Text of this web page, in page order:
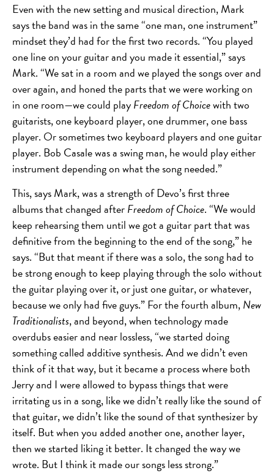
Even with the new setting and musical direction, Mark
says the band was in the same “one man, one instrument”
mindset they’d had for the first two records. “You played
one line on your guitar and you made it essential,” says
Mark. “We sat in a room and we played the songs over and
over again, and honed the parts that we were working on
in one room—we could playFreedom of Choicewith two
guitarists, one keyboard player, one drummer, one bass
player. Or sometimes two keyboard players and one guitar
player. Bob Casale was a swing man, he would play either
instrument depending on what the song needed.”
This, says Mark, was a strength of Devo’s first three
albums that changed afterFreedom of Choice. “We would
keep rehearsing them until we got a guitar part that was
definitive from the beginning to the end of the song,” he
says. “But that meant if there was a solo, the song had to
be strong enough to keep playing through the solo without
the guitar playing over it, or just one guitar, or whatever,
because we only had five guys.” For the fourth album,New
Traditionalists, and beyond, when technology made
overdubs easier and near lossless, “we started doing
something called additive synthesis. And we didn’t even
think of it that way, but it became a process where both
Jerry and I were allowed to bypass things that were
irritating us in a song, like we didn’t really like the sound of
that guitar, we didn’t like the sound of that synthesizer by
itself. But when you added another one, another layer,
then we started liking it better. It changed the way we
wrote. But I think it made our songs less strong.”